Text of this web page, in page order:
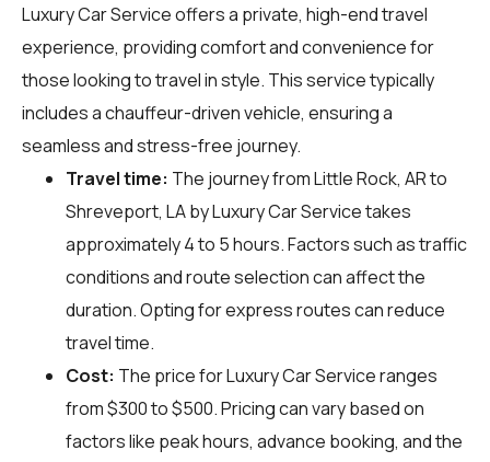
Luxury Car Service offers a private, high-end travel
experience, providing comfort and convenience for
those looking to travel in style. This service typically
includes a chauffeur-driven vehicle, ensuring a
seamless and stress-free journey.
Travel time: The journey from Little Rock, AR to
Shreveport, LA by Luxury Car Service takes
approximately 4 to 5 hours. Factors such as traffic
conditions and route selection can affect the
duration. Opting for express routes can reduce
travel time.
Cost: The price for Luxury Car Service ranges
from $300 to $500. Pricing can vary based on
factors like peak hours, advance booking, and the